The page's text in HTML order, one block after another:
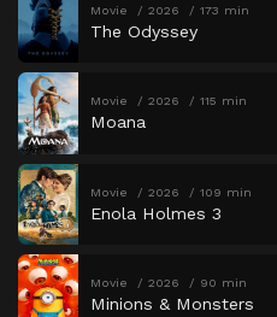
Movie 2026 173 min
The Odyssey
Movie 2026 115 min
Moana
Movie 2026 109 min
Enola Holmes 3
Movie 2026 90 min
Minions & Monsters